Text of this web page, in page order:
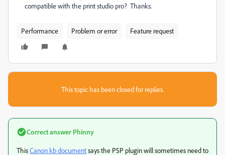
compatible with the print studio pro? Thanks.
Performance Problem or error Feature request
This topic has been closed for replies.
Correct answer Phinny
ThisCanon kb documentsays the PSP plugin will sometimes need to